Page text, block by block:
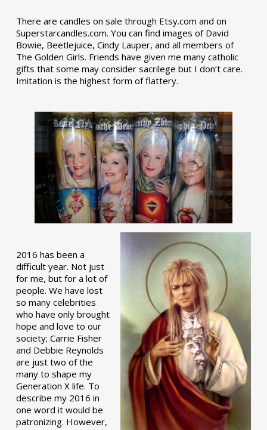
There are candles on sale through Etsy.com and on
Superstarcandles.com. You can find images of David
Bowie, Beetlejuice, Cindy Lauper, and all members of
The Golden Girls. Friends have given me many catholic
gifts that some may consider sacrilege but I don’t care.
Imitation is the highest form of flattery.
2016 has been a
difficult year. Not just
for me, but for a lot of
people. We have lost
so many celebrities
who have only brought
hope and love to our
society; Carrie Fisher
and Debbie Reynolds
are just two of the
many to shape my
Generation X life. To
describe my 2016 in
one word it would be
patronizing. However,